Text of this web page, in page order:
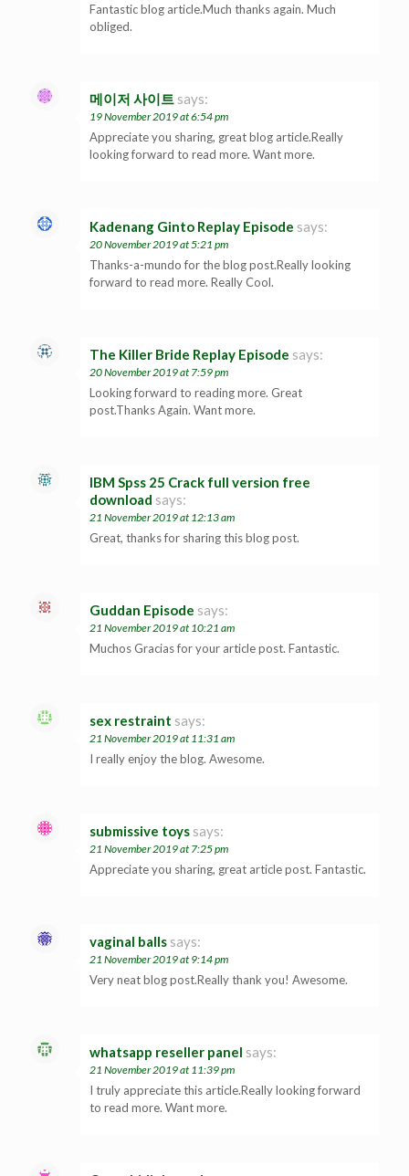
Fantastic blog article.Much thanks again. Much
obliged.
메이저 사이트 says:
19 November 2019 at 6:54 pm
Appreciate you sharing, great blog article.Really
looking forward to read more. Want more.
Kadenang Ginto Replay Episode says:
20 November 2019 at 5:21 pm
Thanks-a-mundo for the blog post.Really looking
forward to read more. Really Cool.
The Killer Bride Replay Episode says:
20 November 2019 at 7:59 pm
Looking forward to reading more. Great
post.Thanks Again. Want more.
IBM Spss 25 Crack full version free
download says:
21 November 2019 at 12:13 am
Great, thanks for sharing this blog post.
Guddan Episode says:
21 November 2019 at 10:21 am
Muchos Gracias for your article post. Fantastic.
sex restraint says:
21 November 2019 at 11:31 am
I really enjoy the blog. Awesome.
submissive toys says:
21 November 2019 at 7:25 pm
Appreciate you sharing, great article post. Fantastic.
vaginal balls says:
21 November 2019 at 9:14 pm
Very neat blog post.Really thank you! Awesome.
whatsapp reseller panel says:
21 November 2019 at 11:39 pm
I truly appreciate this article.Really looking forward
to read more. Want more.